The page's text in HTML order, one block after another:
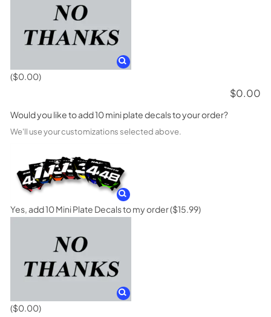
($0.00)
$0.00
Would you like to add 10 mini plate decals to your order?
We'll use your customizations selected above.
Yes, add 10 Mini Plate Decals to my order($15.99)
($0.00)